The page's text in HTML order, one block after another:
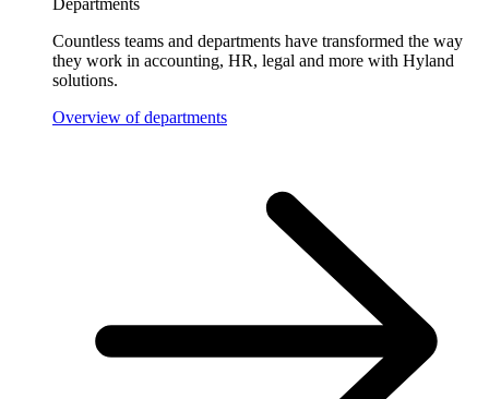
Departments
Countless teams and departments have transformed the way
they work in accounting, HR, legal and more with Hyland
solutions.
Overview of departments